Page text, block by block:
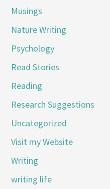
Musings
Nature Writing
Psychology
Read Stories
Reading
Research Suggestions
Uncategorized
Visit my Website
Writing
writing life